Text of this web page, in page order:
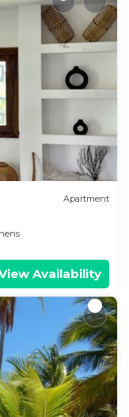
Apartment
Availability